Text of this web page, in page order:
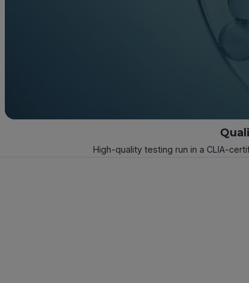
High-quality testing run in a CLIA-